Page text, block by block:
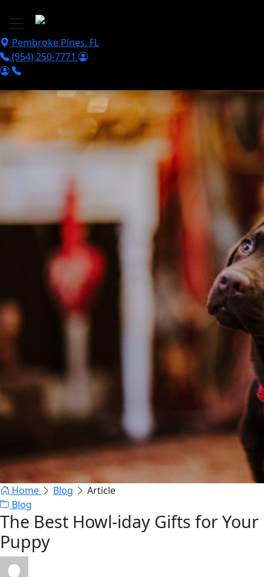
Pembroke Pines, FL
(954) 250-7771
Home Blog
Article
Blog
The Best Howl-iday Gifts for Your
Puppy